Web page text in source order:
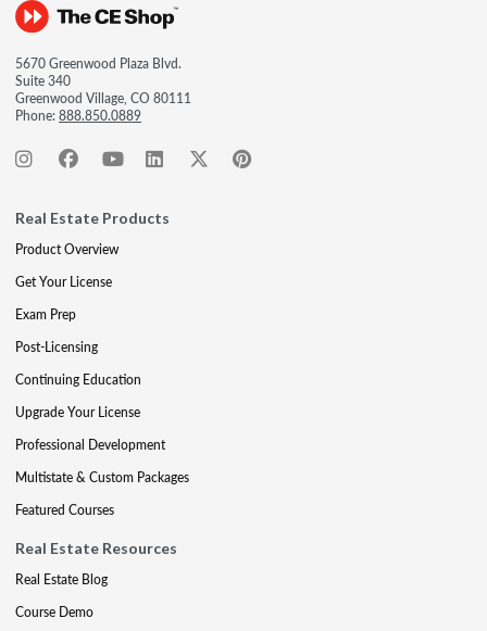
5670 Greenwood Plaza Blvd.
Suite 340
Greenwood Village, CO 80111
Phone:888.850.0889
Real Estate Products
Product Overview
Get Your License
Exam Prep
Post-Licensing
Continuing Education
Upgrade Your License
Professional Development
Multistate & Custom Packages
Featured Courses
Real Estate Resources
Real Estate Blog
Course Demo